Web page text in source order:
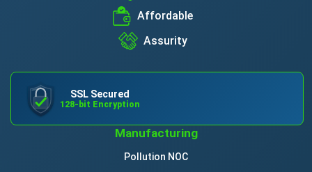
Affordable
Assurity
SSL Secured
128-bit Encryption
Manufacturing
Pollution NOC